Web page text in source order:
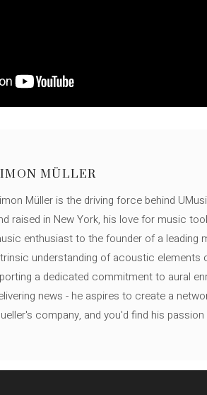
MÜLLER
Müller is the driving force behind
raised in New York, his love for music
enthusiast to the founder of a leading
understanding of acoustic
a dedicated commitment to aural
news - he aspires to create a
company, and you'd find his